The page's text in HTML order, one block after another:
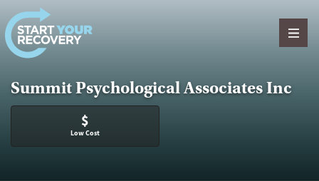
Skip to content
Summit Psychological Associates Inc
$
Low Cost